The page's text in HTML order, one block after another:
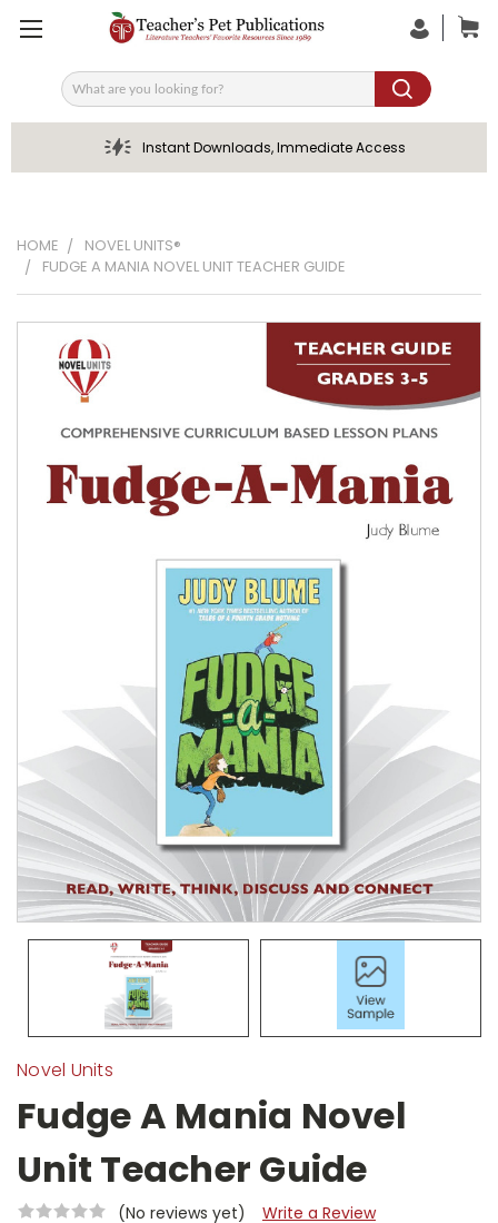
Search
Instant Downloads, Immediate Access
HOME
NOVEL UNITS®
FUDGE A MANIA NOVEL UNIT TEACHER GUIDE
Novel Units
Fudge A Mania Novel
Unit Teacher Guide
(No reviews yet) Write a Review